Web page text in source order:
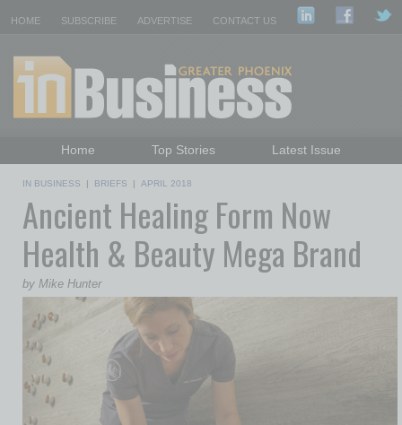
HOME SUBSCRIBE ADVERTISE CONTACT US
Home Top Stories
Latest Issue
Daily Emails Sign Up
Past Issues
IN BUSINESS | BRIEFS | APRIL 2018
Ancient Healing Form Now
Health & Beauty Mega Brand
by Mike Hunter